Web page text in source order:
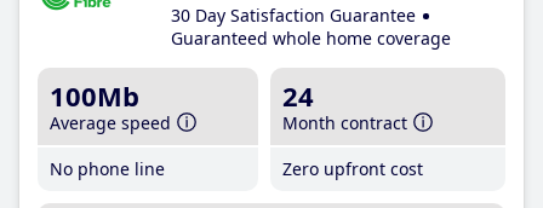
30 Day Satisfaction Guarantee
Guaranteed whole home coverage
100Mb
Average speed
No phone line
24
Month contract
Zero upfront cost